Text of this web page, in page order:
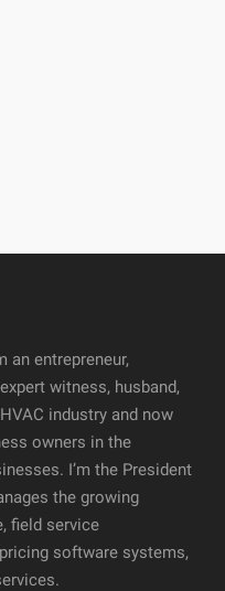
an entrepreneur,
witness, husband,
industry and now
owners in the
I’m the President
the growing
field service
software systems,